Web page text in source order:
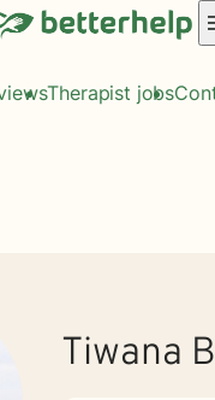
Therapist jobs
Tiwana